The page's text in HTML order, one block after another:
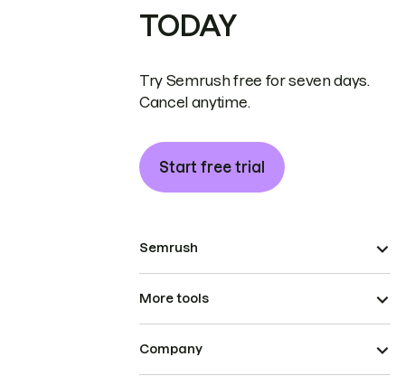
TODAY
Try Semrush free for seven days.
Cancel anytime.
Start free trial
Semrush
More tools
Company